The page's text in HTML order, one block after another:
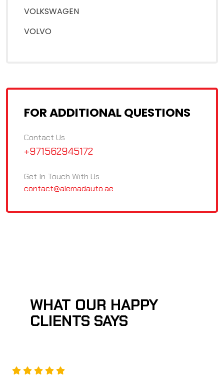
VOLKSWAGEN
VOLVO
FOR ADDITIONAL QUESTIONS
Contact Us
+971562945172
Get In Touch With Us
contact@alemadauto.ae
WHAT OUR HAPPY
CLIENTS SAYS